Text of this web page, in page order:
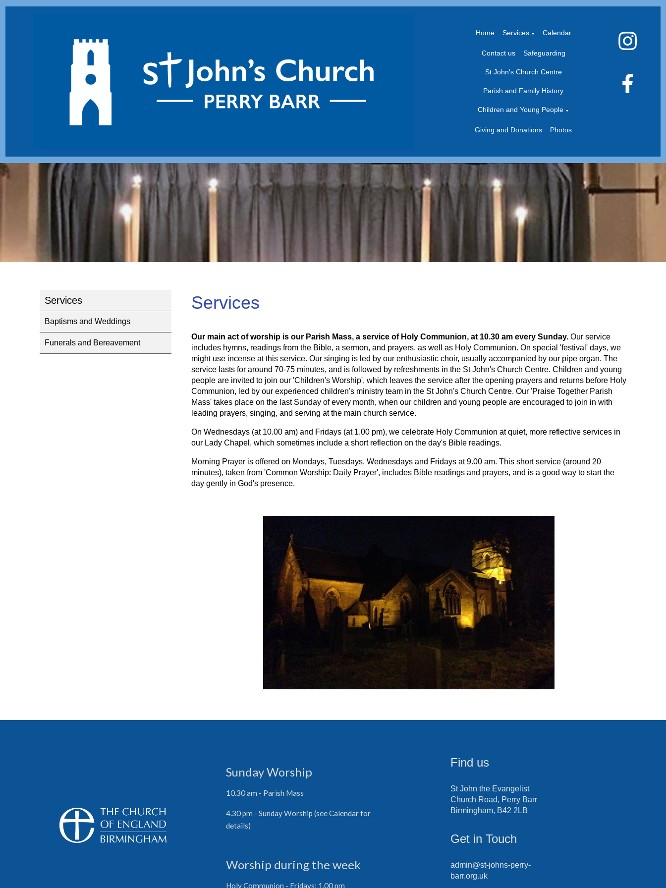
Home Services ▼ Calendar
Contact us Safeguarding
St John's Church Centre
Parish and Family History
Children and Young People ▼
Giving and Donations Photos
Services
Baptisms and Weddings
Funerals and Bereavement
Services
Our main act of worship is our Parish Mass, a service of Holy Communion, at 10.30 am every Sunday. Our service
includes hymns, readings from the Bible, a sermon, and prayers, as well as Holy Communion. On special 'festival' days, we
might use incense at this service. Our singing is led by our enthusiastic choir, usually accompanied by our pipe organ. The
service lasts for around 70-75 minutes, and is followed by refreshments in the St John's Church Centre. Children and young
people are invited to join our 'Children's Worship', which leaves the service after the opening prayers and returns before Holy
Communion, led by our experienced children's ministry team in the St John's Church Centre. Our 'Praise Together Parish
Mass' takes place on the last Sunday of every month, when our children and young people are encouraged to join in with
leading prayers, singing, and serving at the main church service.
On Wednesdays (at 10.00 am) and Fridays (at 1.00 pm), we celebrate Holy Communion at quiet, more reflective services in
our Lady Chapel, which sometimes include a short reflection on the day's Bible readings.
Morning Prayer is offered on Mondays, Tuesdays, Wednesdays and Fridays at 9.00 am. This short service (around 20
minutes), taken from 'Common Worship: Daily Prayer', includes Bible readings and prayers, and is a good way to start the
day gently in God's presence.
Sunday Worship
10.30 am - Parish Mass
4.30 pm - Sunday Worship (see Calendar for
details)
Worship during the week
Holy Communion - Fridays: 1.00 pm
Find us
St John the Evangelist
Church Road, Perry Barr
Birmingham, B42 2LB
Get in Touch
admin@st-johns-perry-
barr.org.uk